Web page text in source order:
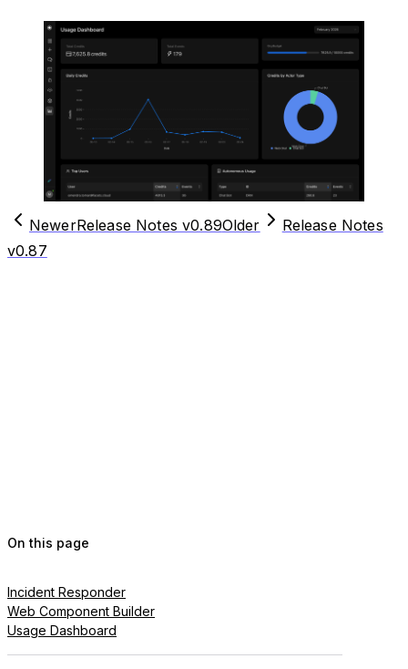
NewerRelease Notes v0.89Older
Release Notes
v0.87
On this page
Incident Responder
Web Component Builder
Usage Dashboard